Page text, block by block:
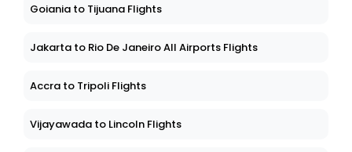
Goiania to Tijuana Flights
Jakarta to Rio De Janeiro All Airports Flights
Accra to Tripoli Flights
Vijayawada to Lincoln Flights